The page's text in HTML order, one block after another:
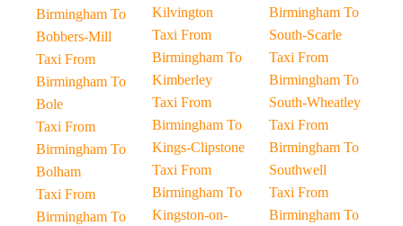
Birmingham To
Bobbers-Mill
Taxi From
Birmingham To
Bole
Taxi From
Birmingham To
Bolham
Taxi From
Birmingham To
Kilvington
Taxi From
Birmingham To
Kimberley
Taxi From
Birmingham To
Kings-Clipstone
Taxi From
Birmingham To
Kingston-on-
Birmingham To
South-Scarle
Taxi From
Birmingham To
South-Wheatley
Taxi From
Birmingham To
Southwell
Taxi From
Birmingham To